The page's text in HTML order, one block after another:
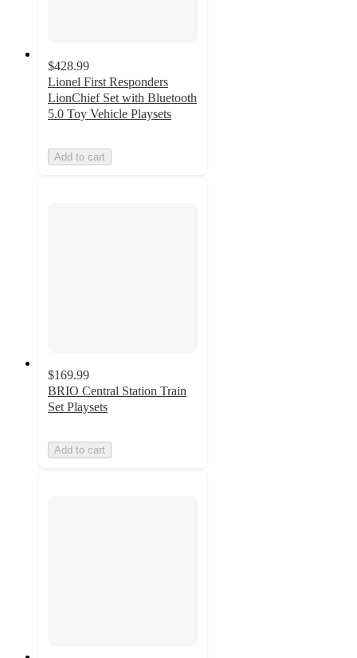
$428.99
Lionel First Responders
LionChief Set with Bluetooth
5.0 Toy Vehicle Playsets
Add to cart
$169.99
BRIO Central Station Train
Set Playsets
Add to cart